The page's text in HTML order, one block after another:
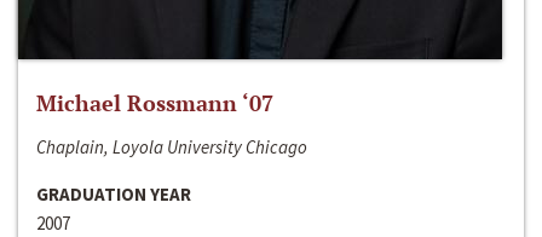
Michael Rossmann ‘07
Chaplain, Loyola University Chicago
GRADUATION YEAR
2007